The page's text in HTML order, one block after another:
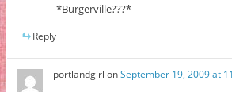
*Burgerville???*
Reply
portlandgirl onSeptember 19, 2009 at